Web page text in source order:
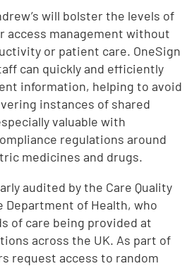
will bolster the levels of
access management without
or patient care. OneSign
can quickly and efficiently
information, helping to avoid
instances of shared
valuable with
regulations around
medicines and drugs.
audited by the Care Quality
Department of Health, who
of care being provided at
across the UK. As part of
request access to random